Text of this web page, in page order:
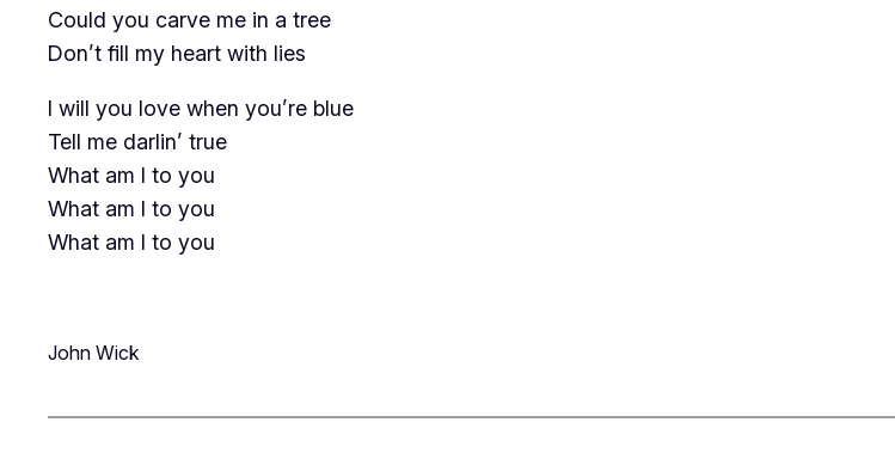
Could you carve me in a tree
Don’t fill my heart with lies
I will you love when you’re blue
Tell me darlin’ true
What am I to you
What am I to you
What am I to you
John Wick